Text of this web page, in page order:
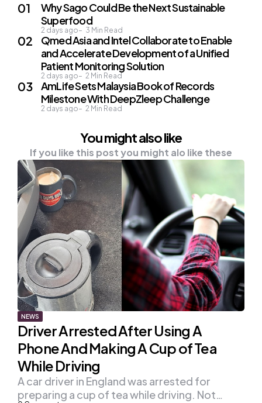
Why Sago Could Be the Next Sustainable
Superfood
2 days ago 3 Min Read
Qmed Asia and Intel Collaborate to Enable
and Accelerate Development of a Unified
Patient Monitoring Solution
2 days ago 2 Min Read
AmLife Sets Malaysia Book of Records
Milestone With DeepZleep Challenge
2 days ago 2 Min Read
You might also like
If you like this post you might alo like these
NEWS
Driver Arrested After Using A
Phone And Making A Cup of Tea
While Driving
A car driver in England was arrested for
preparing a cup of tea while driving. Not…